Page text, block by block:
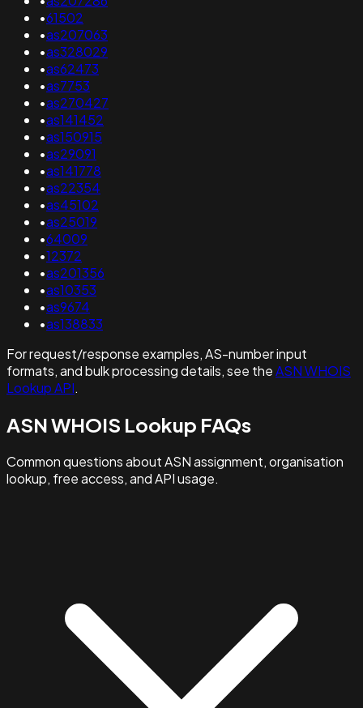
•61502
•as207063
•as328029
•as62473
•as7753
•as270427
•as141452
•as150915
•as29091
•as141778
•as22354
•as45102
•as25019
•64009
•12372
•as201356
•as10353
•as9674
•as138833
For request/response examples, AS-number input
formats, and bulk processing details, see theASN WHOIS
Lookup API.
ASN WHOIS Lookup FAQs
Common questions about ASN assignment, organisation
lookup, free access, and API usage.